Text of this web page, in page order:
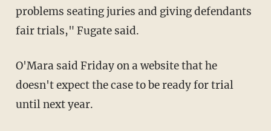
problems seating juries and giving defendants
fair trials," Fugate said.
O'Mara said Friday on a website that he
doesn't expect the case to be ready for trial
until next year.